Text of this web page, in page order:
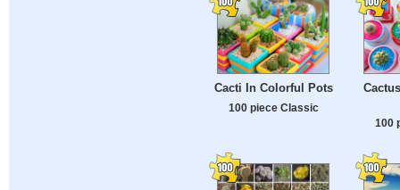
Cacti In Colorful Pots
100 piece Classic
100